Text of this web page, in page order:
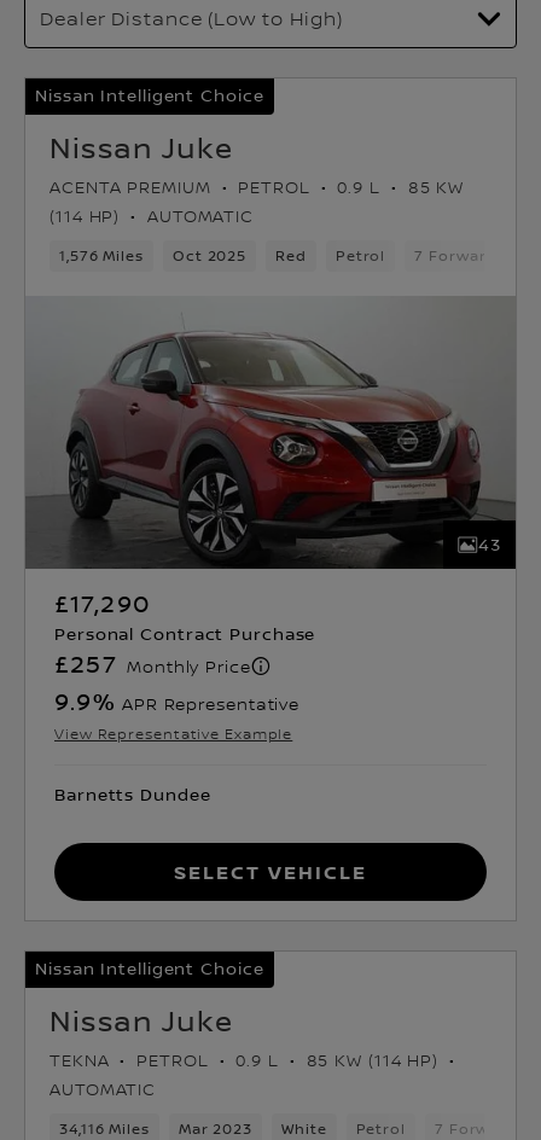
Nissan Intelligent Choice
Nissan Juke
ACENTA PREMIUM PETROL 0.9 L
85 KW
(114 HP)
AUTOMATIC
1,576 Miles Oct 2025 Red Petrol 7 Forward
43
£17,290
Personal Contract Purchase
£257 Monthly Price
9.9% APR Representative
View Representative Example
Barnetts Dundee
Select Vehicle
Nissan Intelligent Choice
Nissan Juke
TEKNA PETROL 0.9 L
85 KW (114 HP)
AUTOMATIC
34,116 Miles Mar 2023 White Petrol 7 Forward